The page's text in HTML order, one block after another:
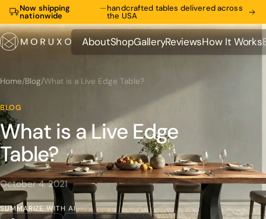
Now shipping
nationwide
—handcrafted tables delivered across
the USA
About
About
Shop
Shop
Gallery
Gallery
Reviews
Reviews
How It Works
How It Works
Home/Blog/What is a Live Edge Table?
BLOG
What is a Live Edge
Table?
October 4, 2021
SUMMARIZE WITH AI